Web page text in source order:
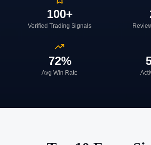
100+
Verified Trading Signals
72%
Avg Win Rate